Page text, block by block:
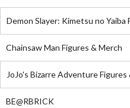
Demon Slayer: Kimetsu no Yaiba
Chainsaw Man Figures & Merch
JoJo's Bizarre Adventure Figures
BE@RBRICK